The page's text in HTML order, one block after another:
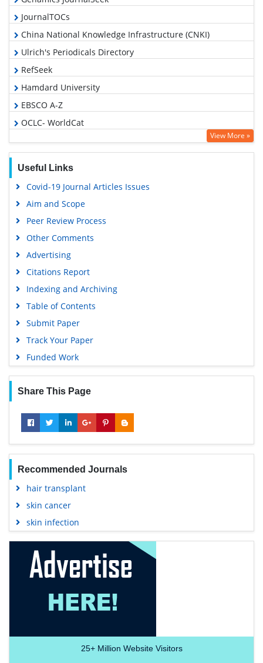
JournalTOCs
China National Knowledge Infrastructure (CNKI)
Ulrich's Periodicals Directory
RefSeek
Hamdard University
EBSCO A-Z
OCLC- WorldCat
Publons
Google Scholar
View More »
Useful Links
Covid-19 Journal Articles Issues
Aim and Scope
Peer Review Process
Other Comments
Advertising
Citations Report
Indexing and Archiving
Table of Contents
Submit Paper
Track Your Paper
Funded Work
Share This Page
Recommended Journals
hair transplant
skin cancer
skin infection
25+Million Website Visitors